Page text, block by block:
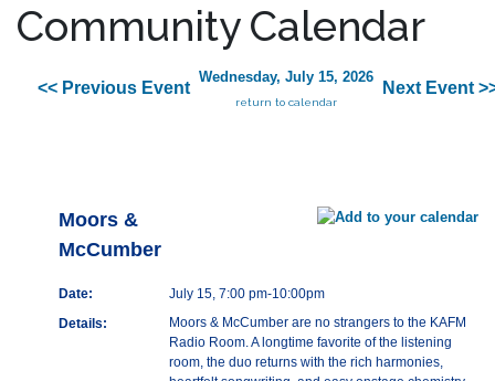
Community Calendar
<< Previous Event
Wednesday, July 15, 2026
return to calendar
Next Event
Moors &
McCumber
Date:
July 15, 7:00 pm-10:00pm
Details:
Moors & McCumber are no strangers to the KAFM
Radio Room. A longtime favorite of the listening
room, the duo returns with the rich harmonies,